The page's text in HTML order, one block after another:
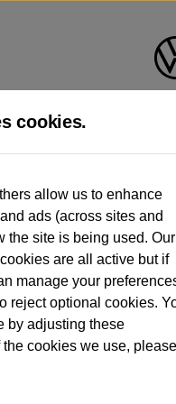
use. In order to meet
Commercial Vehicles
not detail how the owner
consult your Volkswagen Van
lifespan. Battery capacity
figures (including
batteries, as they will not
www.volkswagen-vans.co.uk/
will differ.
cookies.
allow us to enhance
ads (across sites and
the site is being used. Our
are all active but if
manage your
reject optional cookies.
by adjusting these
cookies we use, please